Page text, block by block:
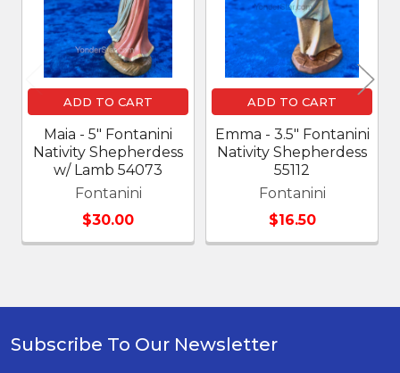
ADD TO CART
Maia - 5" Fontanini
Nativity Shepherdess
w/ Lamb 54073
Fontanini
$30.00
ADD TO CART
Emma - 3.5" Fontanini
Nativity Shepherdess
55112
Fontanini
$16.50
Footer
Subscribe To Our Newsletter